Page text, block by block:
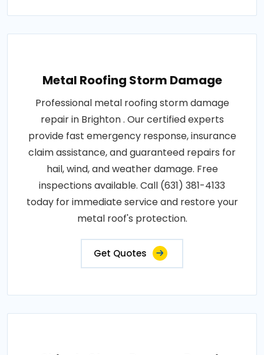
Metal Roofing Storm Damage
Professional metal roofing storm damage
repair in Brighton . Our certified experts
provide fast emergency response, insurance
claim assistance, and guaranteed repairs for
hail, wind, and weather damage. Free
inspections available. Call (631) 381-4133
today for immediate service and restore your
metal roof's protection.
Get Quotes